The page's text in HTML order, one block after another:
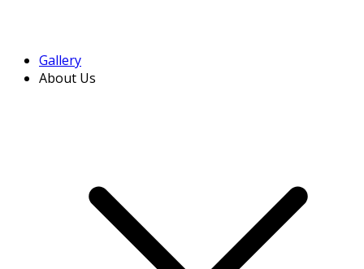
Gallery
About Us